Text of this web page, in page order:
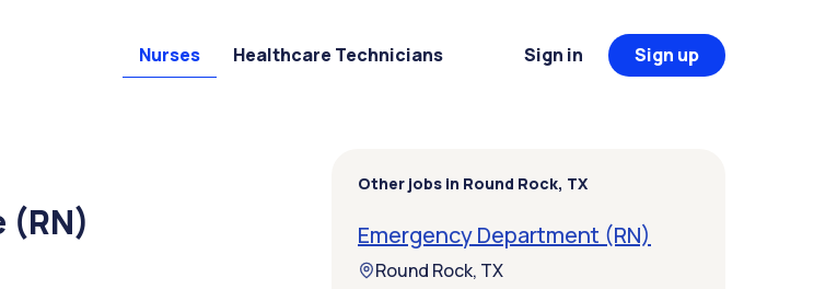
Nurses Healthcare Technicians Sign in Sign up
(RN)
Other jobs in Round Rock, TX
Emergency Department (RN)
Round Rock, TX